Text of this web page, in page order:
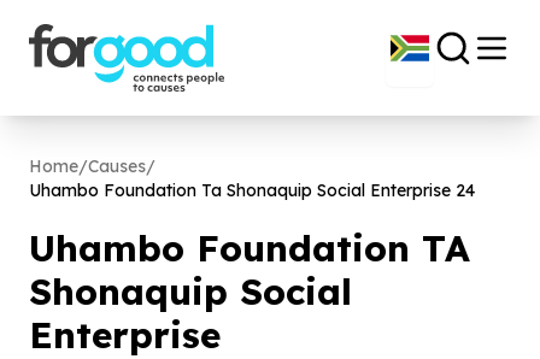
Home/Causes/
Uhambo Foundation Ta Shonaquip Social Enterprise 24
Uhambo Foundation TA
Shonaquip Social
Enterprise